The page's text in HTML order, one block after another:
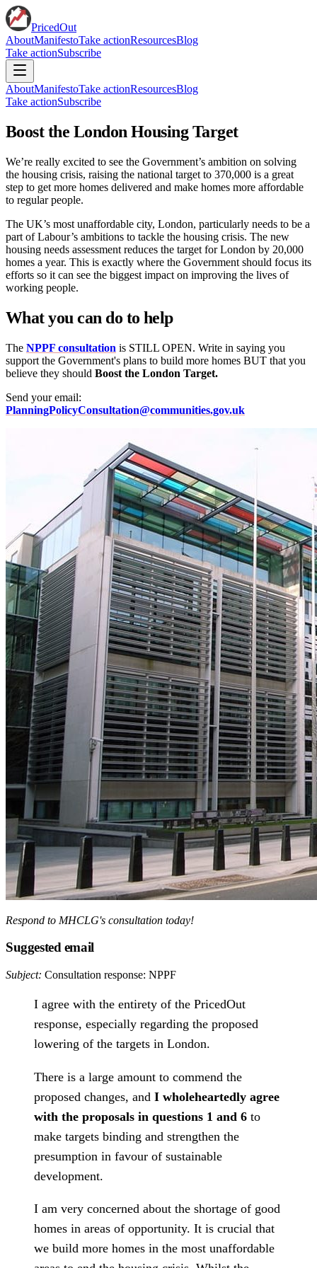
PricedOut
AboutManifestoTake actionResourcesBlog
Take actionSubscribe
AboutManifestoTake actionResourcesBlog
Take actionSubscribe
Boost the London Housing Target
We’re really excited to see the Government’s ambition on solving
the housing crisis, raising the national target to 370,000 is a great
step to get more homes delivered and make homes more affordable
to regular people.
The UK’s most unaffordable city, London, particularly needs to be a
part of Labour’s ambitions to tackle the housing crisis. The new
housing needs assessment reduces the target for London by 20,000
homes a year. This is exactly where the Government should focus its
efforts so it can see the biggest impact on improving the lives of
working people.
What you can do to help
The NPPF consultation is STILL OPEN. Write in saying you
support the Government's plans to build more homes BUT that you
believe they should Boost the London Target.
Send your email:
PlanningPolicyConsultation@communities.gov.uk
Respond to MHCLG's consultation today!
Suggested email
Subject: Consultation response: NPPF
I agree with the entirety of the PricedOut
response, especially regarding the proposed
lowering of the targets in London.
There is a large amount to commend the
proposed changes, and I wholeheartedly agree
with the proposals in questions 1 and 6 to
make targets binding and strengthen the
presumption in favour of sustainable
development.
I am very concerned about the shortage of good
homes in areas of opportunity. It is crucial that
we build more homes in the most unaffordable